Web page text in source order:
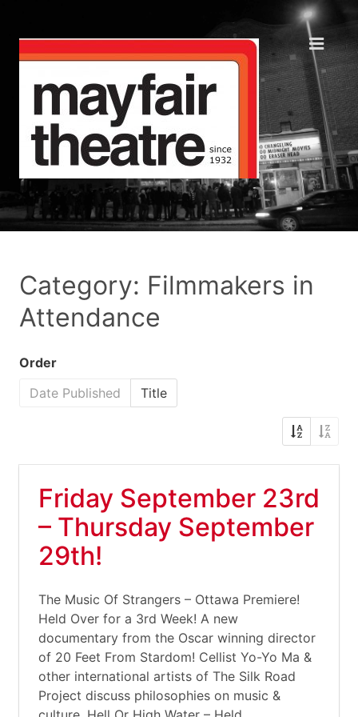
Category: Filmmakers in
Attendance
Order
Date Published
Title
Friday September 23rd
– Thursday September
29th!
The Music Of Strangers – Ottawa Premiere!
Held Over for a 3rd Week! A new
documentary from the Oscar winning director
of 20 Feet From Stardom! Cellist Yo-Yo Ma &
other international artists of The Silk Road
Project discuss philosophies on music &